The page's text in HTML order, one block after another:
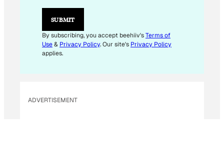
SUBMIT
By subscribing, you accept beehiiv'sTerms of
Use& Privacy Policy. Our site's Privacy Policy
applies.
ADVERTISEMENT